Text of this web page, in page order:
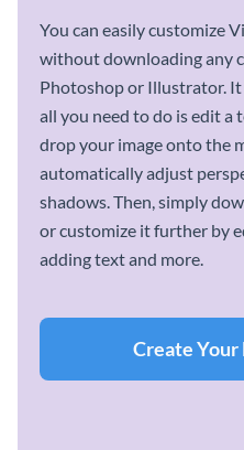
You can easily customize
without downloading any
Photoshop or Illustrator.
all you need to do is edit a
drop your image onto the
automatically adjust
shadows. Then, simply
or customize it further by
adding text and more.
Create